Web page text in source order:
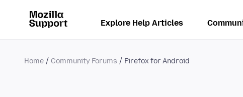
Explore Help Articles
Home Community Forums Firefox for Android